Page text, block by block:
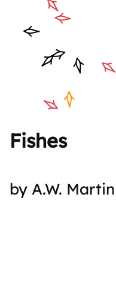
Fishes
by A.W. Martin